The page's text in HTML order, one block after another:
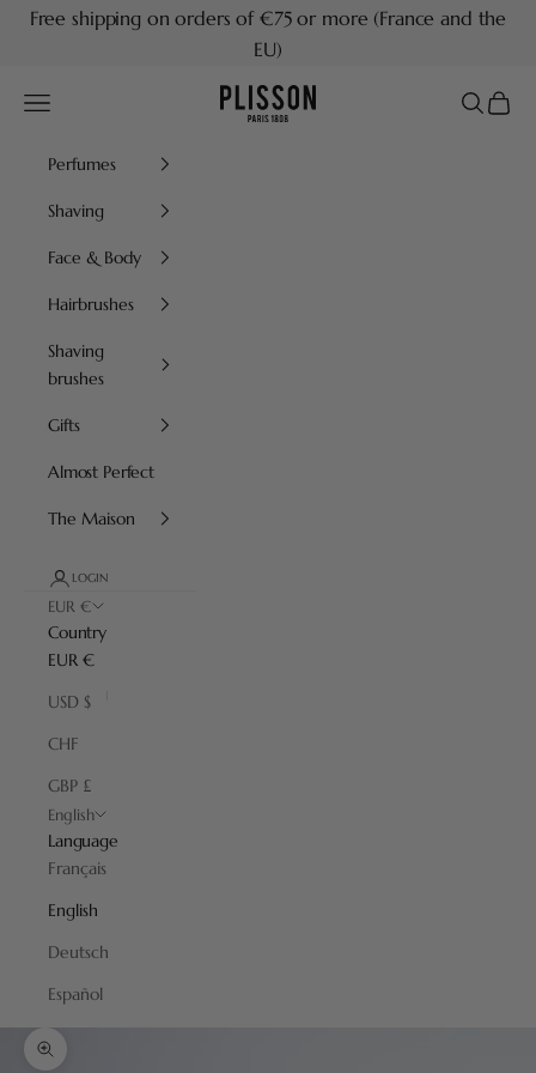
Skip to content
Free shipping on orders of €75 or more (France and the
EU)
Plisson 1808
Navigation menu Search
Cart
Perfumes
Shaving
Face & Body
Hairbrushes
Shaving
brushes
Gifts
Almost Perfect
The Maison
LOGIN
EUR €
Country
EUR €
USD $
CHF
GBP £
English
Language
Français
English
Deutsch
Español
Zoom picture